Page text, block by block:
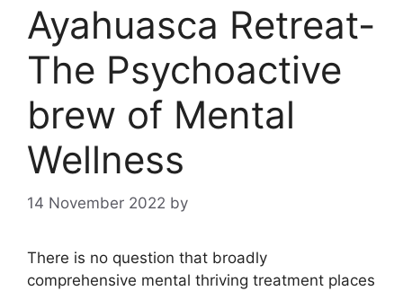
Ayahuasca Retreat-
The Psychoactive
brew of Mental
Wellness
14 November 2022 by
There is no question that broadly
comprehensive mental thriving treatment places